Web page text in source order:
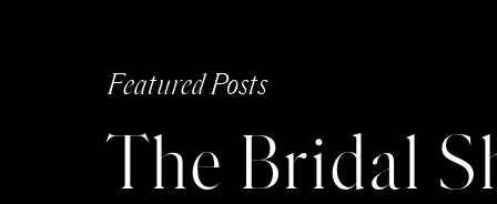
Featured Posts
The Bridal